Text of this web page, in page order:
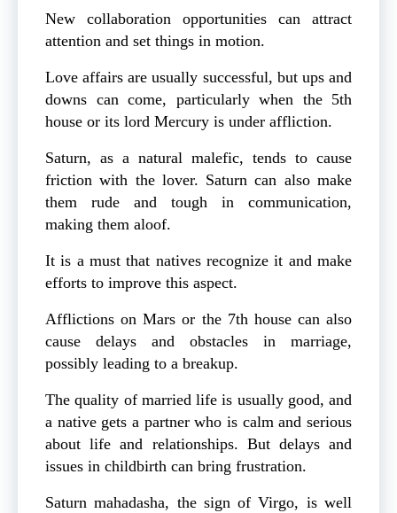
New collaboration opportunities can attract
attention and set things in motion.
Love affairs are usually successful, but ups and
downs can come, particularly when the 5th
house or its lord Mercury is under affliction.
Saturn, as a natural malefic, tends to cause
friction with the lover. Saturn can also make
them rude and tough in communication,
making them aloof.
It is a must that natives recognize it and make
efforts to improve this aspect.
Afflictions on Mars or the 7th house can also
cause delays and obstacles in marriage,
possibly leading to a breakup.
The quality of married life is usually good, and
a native gets a partner who is calm and serious
about life and relationships. But delays and
issues in childbirth can bring frustration.
Saturn mahadasha, the sign of Virgo, is well